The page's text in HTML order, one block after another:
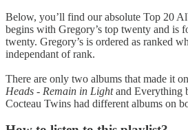
Below, you’ll find our absolute Top 20
begins with Gregory’s top twenty and is
twenty. Gregory’s is ordered as ranked
independant of rank.
There are only two albums that made it
Heads - Remain in Lightand Everything
Cocteau Twins had different albums on